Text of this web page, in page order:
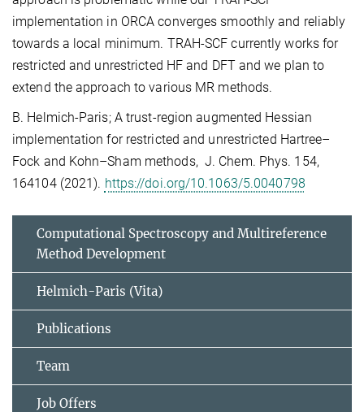
implementation in ORCA converges smoothly and reliably
towards a local minimum. TRAH-SCF currently works for
restricted and unrestricted HF and DFT and we plan to
extend the approach to various MR methods.
B. Helmich-Paris; A trust-region augmented Hessian
implementation for restricted and unrestricted Hartree–
Fock and Kohn–Sham methods, J. Chem. Phys. 154,
164104 (2021). https://doi.org/10.1063/5.0040798
Computational Spectroscopy and Multireference
Method Development
Helmich-Paris (Vita)
Publications
Team
Job Offers